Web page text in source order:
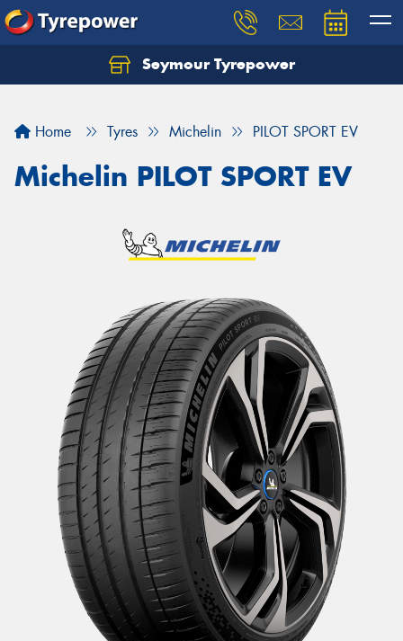
Seymour Tyrepower
Home Tyres Michelin PILOT SPORT EV
Michelin PILOT SPORT EV